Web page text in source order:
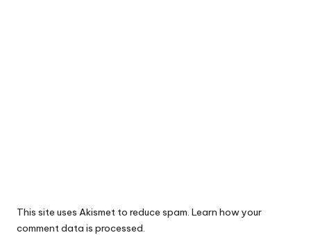
This site uses Akismet to reduce spam. Learn how your
comment data is processed.